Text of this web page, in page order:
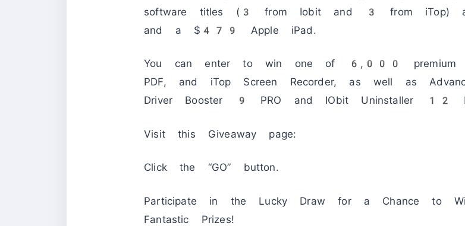
software titles (3 from Iobit and 3 from iTop)
and a $479 Apple iPad.
You can enter to win one of 6,000 premium
PDF, and iTop Screen Recorder, as well as
Driver Booster 9 PRO and IObit Uninstaller 12
Visit this Giveaway page:
Click the “GO” button.
Participate in the Lucky Draw for a Chance to
Fantastic Prizes!